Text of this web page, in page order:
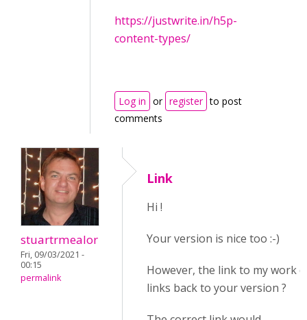
https://justwrite.in/h5p-
content-types/
Log in or register to post
comments
stuartrmealor
Fri, 09/03/2021 -
00:15
permalink
Link
Hi !
Your version is nice too :-)
However, the link to my work
links back to your version ?